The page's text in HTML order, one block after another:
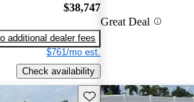
$38,747
additional dealer fees
$761/mo est.
Check availability
Great Deal
Save this listing